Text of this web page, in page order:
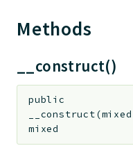
Methods
__construct()
public
__construct(mixed
mixed